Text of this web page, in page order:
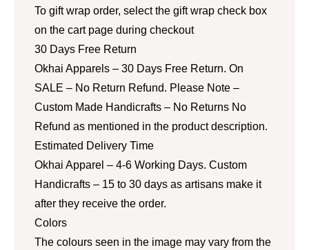
To gift wrap order, select the gift wrap check box
on the cart page during checkout
30 Days Free Return
Okhai Apparels – 30 Days Free Return. On
SALE – No Return Refund. Please Note –
Custom Made Handicrafts – No Returns No
Refund as mentioned in the product description.
Estimated Delivery Time
Okhai Apparel – 4-6 Working Days. Custom
Handicrafts – 15 to 30 days as artisans make it
after they receive the order.
Colors
The colours seen in the image may vary from the